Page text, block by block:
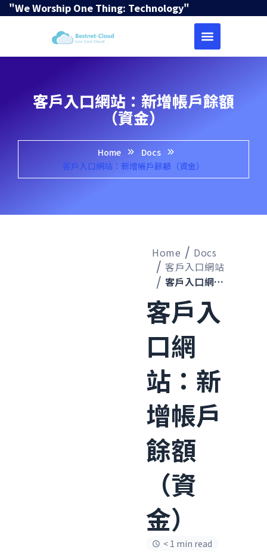
"We Worship One Thing: Technology"
客戶入口網站：新增帳戶餘額
（資金）
Home
Docs
客戶入口網站：新增帳戶餘額（資金）
Home
Docs
客戶入口網站
客戶入口網站：新增帳戶餘額（資金）
客戶入
口網
站：新
增帳戶
餘額
（資
金）
< 1 min read